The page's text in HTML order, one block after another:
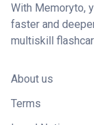
With Memoryto,
faster and
multiskill
About us
Terms